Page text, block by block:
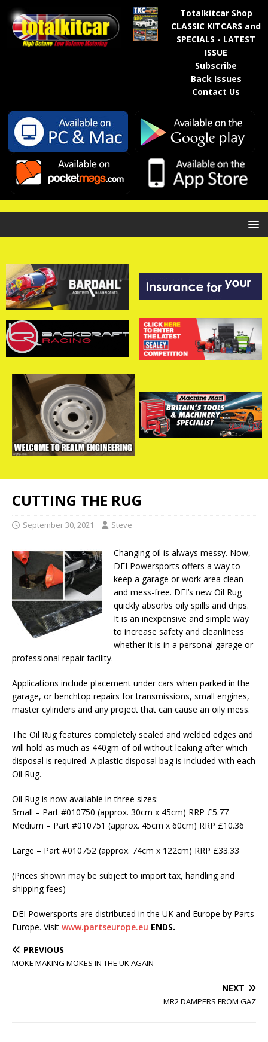
Totalkitcar Shop
CLASSIC KITCARS and
SPECIALS - LATEST
ISSUE
Subscribe
Back Issues
Contact Us
CUTTING THE RUG
September 30, 2021 Steve
Changing oil is always messy. Now,
DEI Powersports offers a way to
keep a garage or work area clean
and mess-free. DEI’s new Oil Rug
quickly absorbs oily spills and drips.
It is an inexpensive and simple way
to increase safety and cleanliness
whether it is in a personal garage or
professional repair facility.
Applications include placement under cars when parked in the
garage, or benchtop repairs for transmissions, small engines,
master cylinders and any project that can cause an oily mess.
The Oil Rug features completely sealed and welded edges and
will hold as much as 440gm of oil without leaking after which
disposal is required. A plastic disposal bag is included with each
Oil Rug.
Oil Rug is now available in three sizes:
Small – Part #010750 (approx. 30cm x 45cm) RRP £5.77
Medium – Part #010751 (approx. 45cm x 60cm) RRP £10.36
Large – Part #010752 (approx. 74cm x 122cm) RRP £33.33
(Prices shown may be subject to import tax, handling and
shipping fees)
DEI Powersports are distributed in the UK and Europe by Parts
Europe. Visit www.partseurope.eu ENDS.
PREVIOUS
MOKE MAKING MOKES IN THE UK AGAIN
NEXT
MR2 DAMPERS FROM GAZ